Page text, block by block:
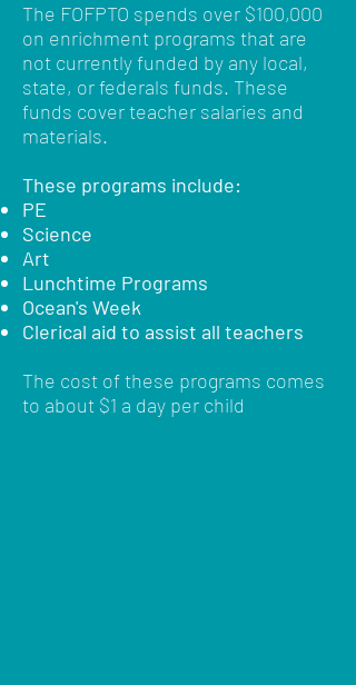
The FOFPTO spends over $100,000
on enrichment programs that are
not currently funded by any local,
state, or federals funds. These
funds cover teacher salaries and
materials.
These programs include:
PE
Science
Art
Lunchtime Programs
Ocean's Week
Clerical aid to assist all teachers
The cost of these programs comes
to about $1 a day per child